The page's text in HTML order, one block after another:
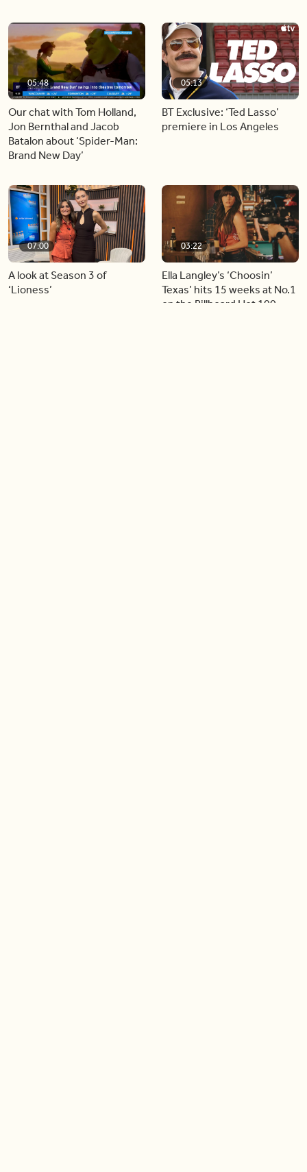
05:48
Our chat with Tom Holland,
Jon Bernthal and Jacob
Batalon about ‘Spider-Man:
Brand New Day’
05:13
BT Exclusive: ‘Ted Lasso’
premiere in Los Angeles
07:00
A look at Season 3 of
‘Lioness’
03:22
Ella Langley’s ‘Choosin’
Texas’ hits 15 weeks at No.1
on the Billboard Hot 100